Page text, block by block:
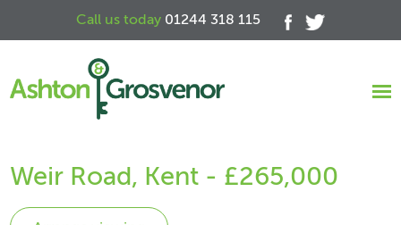
Call us today 01244 318 115
Weir Road, Kent - £265,000